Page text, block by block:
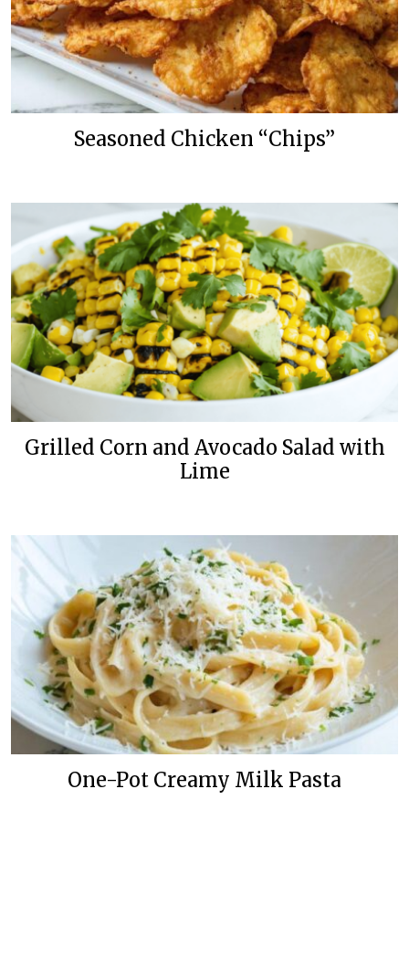
Seasoned Chicken “Chips”
Grilled Corn and Avocado Salad with
Lime
One-Pot Creamy Milk Pasta